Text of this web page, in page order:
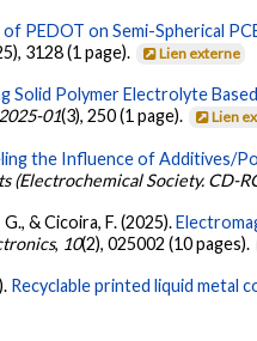
PEDOT on Semi-Spherical
3128 (1 page). Lien externe
Solid Polymer Electrolyte
01(3), 250 (1 page). Lien
the Influence of Additives/
(Electrochemical Society. CD-
& Cicoira, F. (2025).
, 10(2), 025002 (10 pages).
Recyclable printed liquid metal